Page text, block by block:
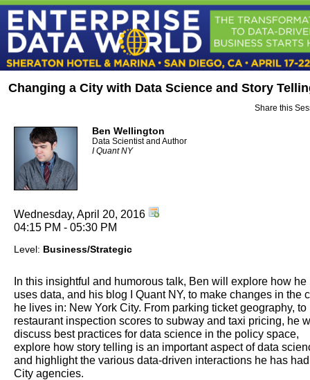
Changing a City with Data Science and Story
Share this
Ben Wellington
Data Scientist and Author
I Quant NY
Wednesday, April 20, 2016
04:15 PM - 05:30 PM
Level: Business/Strategic
In this insightful and humorous talk, Ben will explore how he
uses data, and his blog I Quant NY, to make changes in the
he lives in: New York City. From parking ticket geography, to
restaurant inspection scores to subway and taxi pricing, he
discuss best practices for data science in the policy space,
explore how story telling is an important aspect of data
and highlight the various data-driven interactions he has
City agencies.